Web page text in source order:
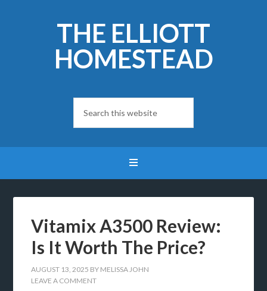
THE ELLIOTT
HOMESTEAD
Vitamix A3500 Review:
Is It Worth The Price?
AUGUST 13, 2025 BY MELISSA JOHN
LEAVE A COMMENT